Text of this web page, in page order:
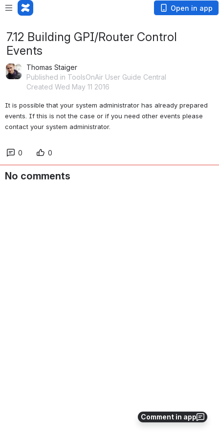
Open in app
Comment in app
7.12 Building GPI/Router Control
Events
Thomas Staiger
Published in ToolsOnAir User Guide Central
Created Wed May 11 2016
It is possible that your system administrator has already prepared
events. If this is not the case or if you need other events please
contact your system administrator.
0 0
No comments